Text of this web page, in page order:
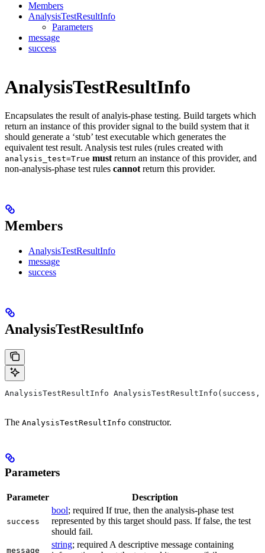
Members
AnalysisTestResultInfo
Parameters
message
success
AnalysisTestResultInfo
Encapsulates the result of analyis-phase testing. Build targets which
return an instance of this provider signal to the build system that it
should generate a ‘stub’ test executable which generates the
equivalent test result. Analysis test rules (rules created with
analysis_test=True must return an instance of this provider, and
non-analysis-phase test rules cannot return this provider.
Members
AnalysisTestResultInfo
message
success
AnalysisTestResultInfo
AnalysisTestResultInfo AnalysisTestResultInfo(success,
The AnalysisTestResultInfo constructor.
Parameters
Parameter Description
success
bool; required If true, then the analysis-phase test
represented by this target should pass. If false, the test
should fail.
message
string; required A descriptive message containing